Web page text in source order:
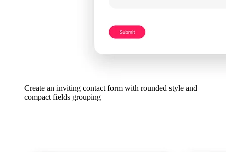
Create an inviting contact form with rounded style and
compact fields grouping